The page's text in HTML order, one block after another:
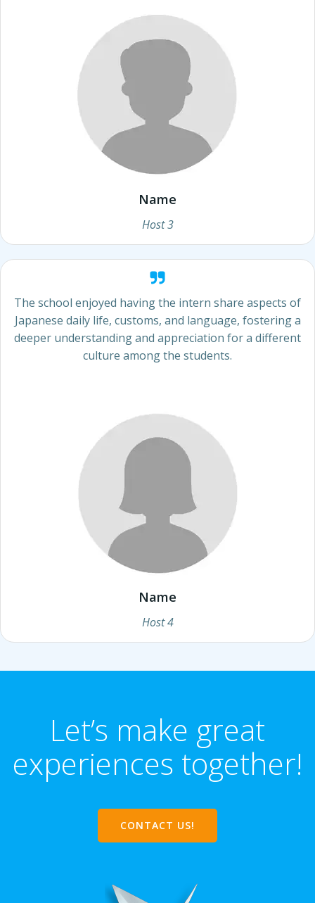
Name
Host 3
The school enjoyed having the intern share aspects of
Japanese daily life, customs, and language, fostering a
deeper understanding and appreciation for a different
culture among the students.
Name
Host 4
Let’s make great
experiences together!
CONTACT US!